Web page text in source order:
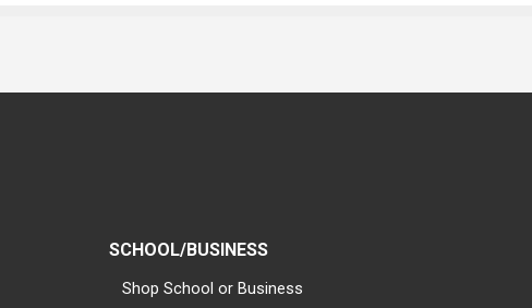
SCHOOL/BUSINESS
Shop School or Business